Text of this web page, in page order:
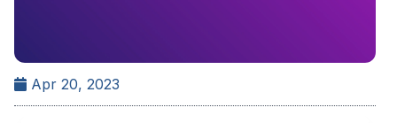
Apr 20, 2023